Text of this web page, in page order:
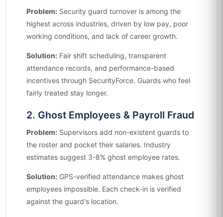
Problem:Security guard turnover is among the
highest across industries, driven by low pay, poor
working conditions, and lack of career growth.
Solution:Fair shift scheduling, transparent
attendance records, and performance-based
incentives through SecurityForce. Guards who feel
fairly treated stay longer.
2. Ghost Employees & Payroll Fraud
Problem:Supervisors add non-existent guards to
the roster and pocket their salaries. Industry
estimates suggest 3-8% ghost employee rates.
Solution:GPS-verified attendance makes ghost
employees impossible. Each check-in is verified
against the guard's location.